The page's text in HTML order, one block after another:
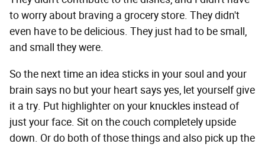
to worry about braving a grocery store. They didn't
even have to be delicious. They just had to be small,
and small they were.
So the next time an idea sticks in your soul and your
brain says no but your heart says yes, let yourself give
it a try. Put highlighter on your knuckles instead of
just your face. Sit on the couch completely upside
down. Or do both of those things and also pick up the